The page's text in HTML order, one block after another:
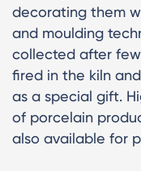
decorating them
and moulding
collected after
fired in the kiln
as a special gift.
of porcelain
also available for